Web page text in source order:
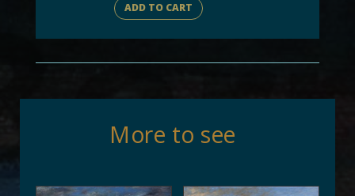
ADD TO CART
More to see